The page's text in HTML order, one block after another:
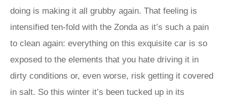
doing is making it all grubby again. That feeling is
intensified ten-fold with the Zonda as it’s such a pain
to clean again: everything on this exquisite car is so
exposed to the elements that you hate driving it in
dirty conditions or, even worse, risk getting it covered
in salt. So this winter it’s been tucked up in its